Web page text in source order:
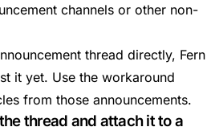
channels or other non-
thread directly, Fern
it yet. Use the workaround
from those announcements.
thread and attach it to a